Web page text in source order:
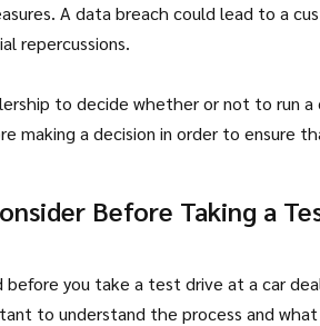
A data breach could lead to a
repercussions.
to decide whether or not to run
making a decision in order to ensure
Before Taking a
you take a test drive at a car
to understand the process and